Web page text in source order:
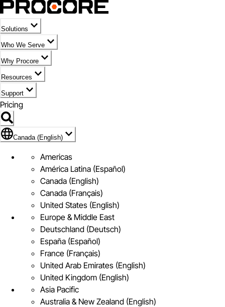
Solutions
Who We Serve
Why Procore
Resources
Support
Pricing
Flag Icon of Canada (English)
Canada (English)
Americas
América Latina (Español)
Canada (English)
Canada (Français)
United States (English)
Europe & Middle East
Deutschland (Deutsch)
España (Español)
France (Français)
United Arab Emirates (English)
United Kingdom (English)
Asia Pacific
Australia & New Zealand (English)